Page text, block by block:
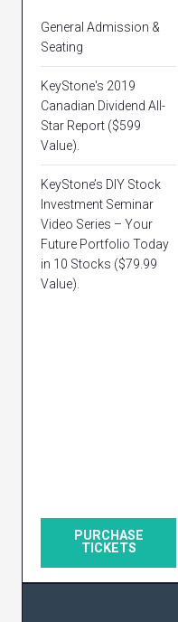
General Admission &
Seating
KeyStone's 2019
Canadian Dividend All-
Star Report ($599
Value).
KeyStone’s DIY Stock
Investment Seminar
Video Series – Your
Future Portfolio Today
in 10 Stocks ($79.99
Value).
PURCHASE
TICKETS